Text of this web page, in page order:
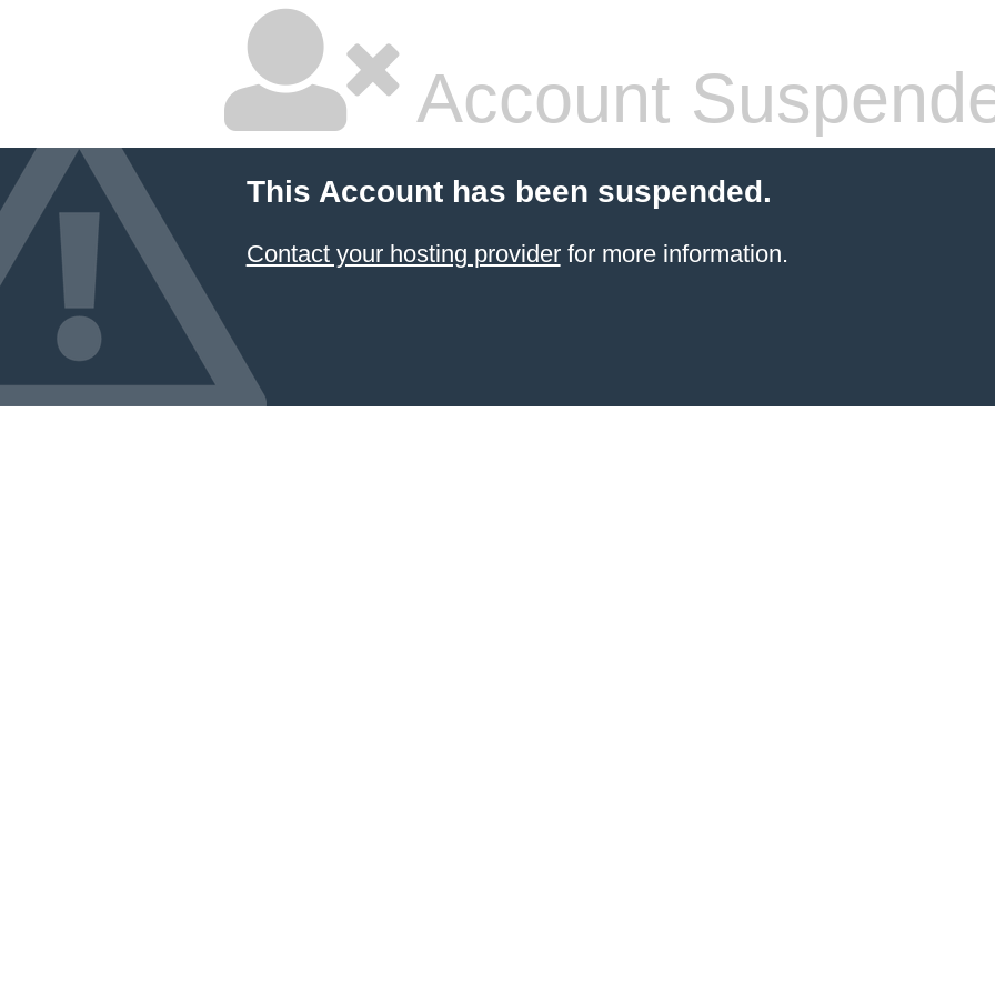
Account
This Account has been suspended.
Contact your hosting providerfor more information.